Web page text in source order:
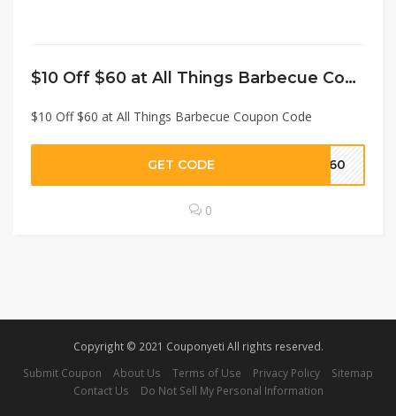
$10 Off $60 at All Things Barbecue Coupon Code
$10 Off $60 at All Things Barbecue Coupon Code
GET CODE FF60
0
Copyright © 2021 Couponyeti All rights reserved.
Submit Coupon
About Us Terms of Use Privacy Policy
Sitemap
Contact Us
Do Not Sell My Personal Information